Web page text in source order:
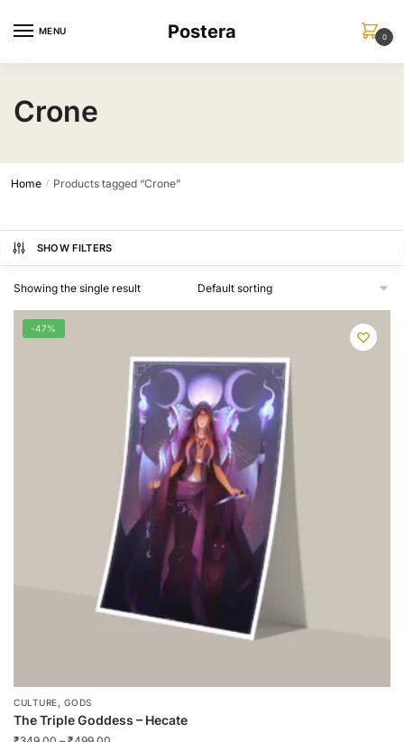
MENU Postera 0
Crone
Home / Products tagged “Crone”
SHOW FILTERS
Showing the single result
-47%
CULTURE ,GODS
The Triple Goddess – Hecate